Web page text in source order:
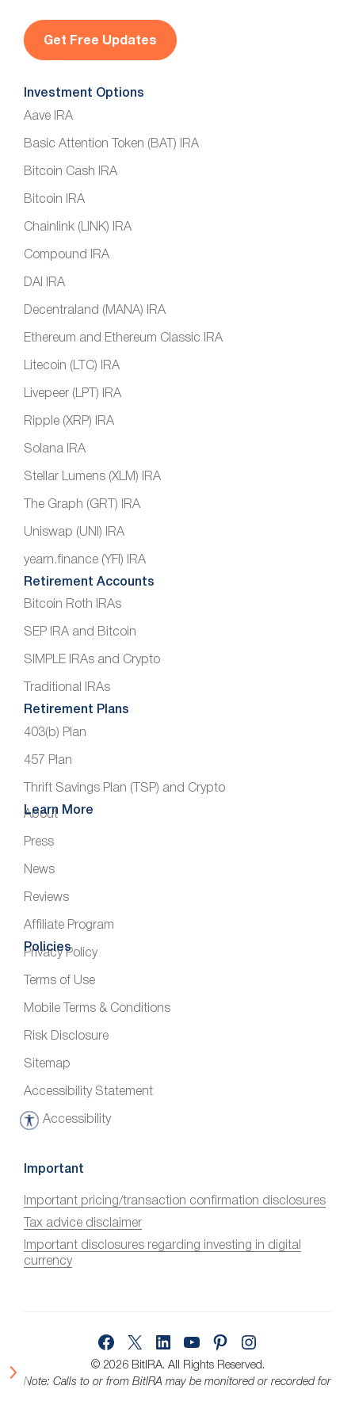
l
*
Investment Options
Aave IRA
Basic Attention Token (BAT) IRA
Bitcoin Cash IRA
Bitcoin IRA
Chainlink (LINK) IRA
Compound IRA
DAI IRA
Decentraland (MANA) IRA
Ethereum and Ethereum Classic IRA
Litecoin (LTC) IRA
Livepeer (LPT) IRA
Ripple (XRP) IRA
Solana IRA
Stellar Lumens (XLM) IRA
The Graph (GRT) IRA
Uniswap (UNI) IRA
yearn.finance (YFI) IRA
Retirement Accounts
Bitcoin Roth IRAs
SEP IRA and Bitcoin
SIMPLE IRAs and Crypto
Traditional IRAs
Retirement Plans
403(b) Plan
457 Plan
Thrift Savings Plan (TSP) and Crypto
Learn More
About
Press
News
Reviews
Affiliate Program
Policies
Privacy Policy
Terms of Use
Mobile Terms & Conditions
Risk Disclosure
Sitemap
Accessibility Statement
Accessibility
A
c
s
s
i
b
Important
Important pricing/transaction confirmation disclosures
Tax advice disclaimer
Important disclosures regarding investing in digital
currency
© 2026 BitIRA. All Rights Reserved.
Note: Calls to or from BitIRA may be monitored or recorded for
FacebookLinkedInYouTubePinterest